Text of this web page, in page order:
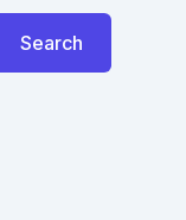
Search